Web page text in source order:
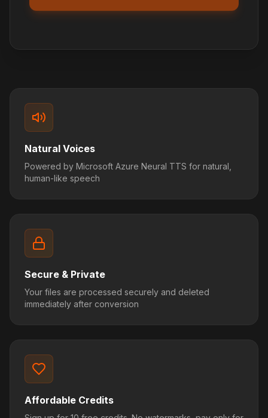
Natural Voices
Powered by Microsoft Azure Neural TTS for natural,
human-like speech
Secure & Private
Your files are processed securely and deleted
immediately after conversion
Affordable Credits